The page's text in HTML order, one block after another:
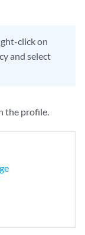
click on
and select
the profile.